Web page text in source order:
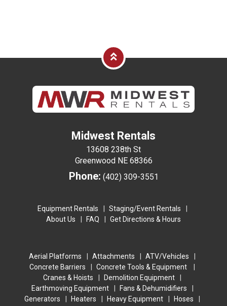
Midwest Rentals
13608 238th St
Greenwood NE 68366
Phone: (402) 309-3551
Equipment Rentals
Staging/Event Rentals
About Us
FAQ Get Directions & Hours
Aerial Platforms Attachments
ATV/Vehicles
Concrete Barriers
Concrete Tools & Equipment
Cranes & Hoists
Demolition Equipment
Earthmoving Equipment
Fans & Dehumidifiers
Generators
Heaters Heavy Equipment
Hoses